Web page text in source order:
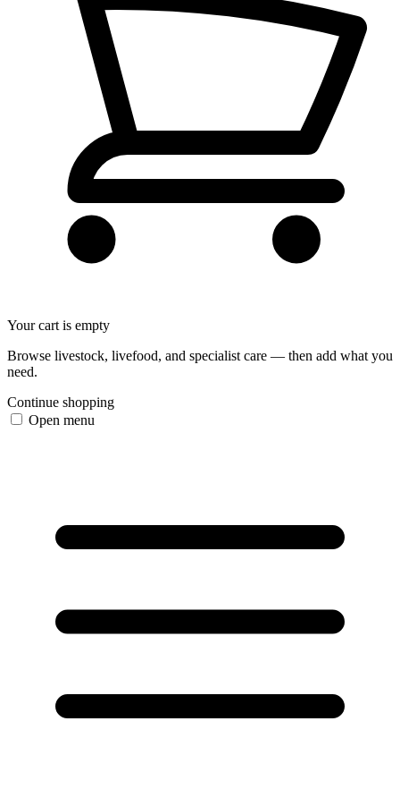
Your cart is empty
Browse livestock, livefood, and specialist care — then add what you
need.
Continue shopping
Open menu